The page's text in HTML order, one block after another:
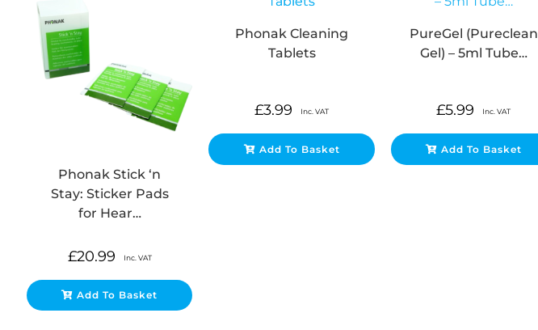
Phonak Stick ‘n
Stay: Sticker Pads
for Hear…
£20.99 Inc. VAT
Add To Basket
Phonak Cleaning
Tablets
£3.99 Inc. VAT
Add To Basket
PureGel (Pureclean
Gel) – 5ml Tube…
£5.99 Inc. VAT
Add To Basket